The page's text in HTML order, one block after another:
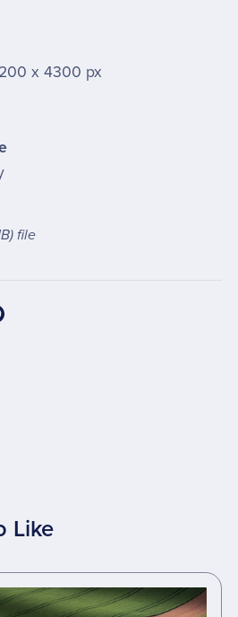
x 4300 px
file
Like